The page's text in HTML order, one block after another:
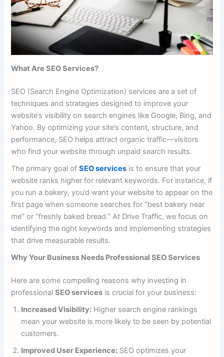
What Are SEO Services?
SEO (Search Engine Optimization) services are a set of
techniques and strategies designed to improve your
website’s visibility on search engines like Google, Bing, and
Yahoo. By optimizing your site’s content, structure, and
performance, SEO helps attract organic traffic—visitors
who find your website through unpaid search results.
The primary goal ofSEO services is to ensure that your
website ranks higher for relevant keywords. For instance, if
you run a bakery, you’d want your website to appear on the
first page when someone searches for “best bakery near
me” or “freshly baked bread.” At Drive Traffic, we focus on
identifying the right keywords and implementing strategies
that drive measurable results.
Why Your Business Needs Professional SEO Services
Here are some compelling reasons why investing in
professionalSEO services is crucial for your business:
Increased Visibility: Higher search engine rankings
mean your website is more likely to be seen by potential
customers.
Improved User Experience: SEO optimizes your